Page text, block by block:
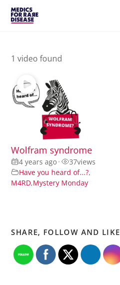
Skip
1 video found
Wolfram syndrome
4 years ago• 37views
Have you heard of...?,
M4RD,Mystery Monday
SHARE, FOLLOW AND LIKE